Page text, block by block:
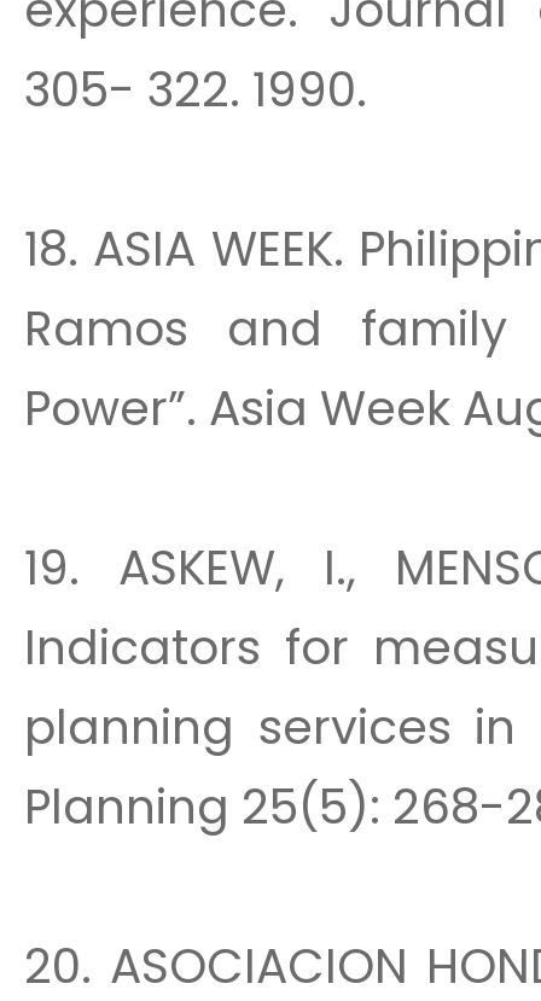
305- 322. 1990.
18. ASIA WEEK.
Ramos and family
Power”. Asia Week
19. ASKEW, I.,
Indicators for
planning services in
Planning 25(5): 268-
20. ASOCIACION